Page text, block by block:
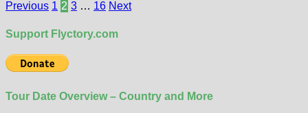
Posts
Previous 1 2 3 … 16 Next
Support Flyctory.com
Tour Date Overview – Country and More